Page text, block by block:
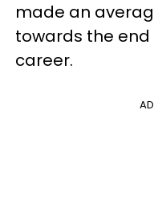
made an
towards the end
career.